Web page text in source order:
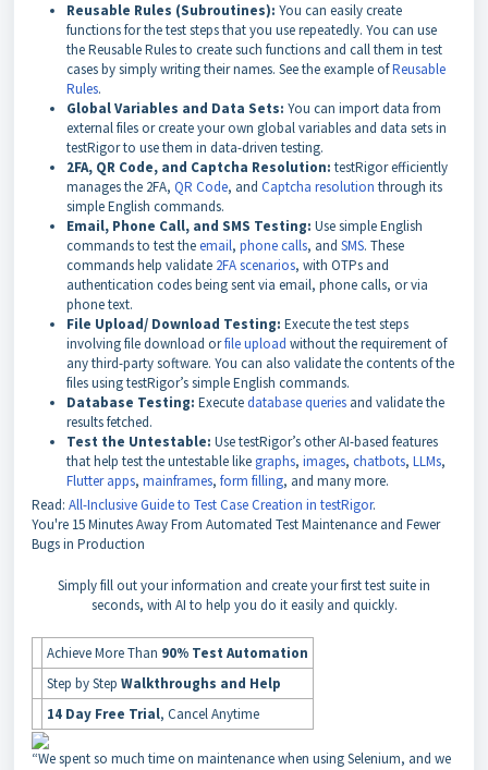
Reusable Rules (Subroutines): You can easily create
functions for the test steps that you use repeatedly. You can use
the Reusable Rules to create such functions and call them in test
cases by simply writing their names. See the example ofReusable
Rules.
Global Variables and Data Sets: You can import data from
external files or create your own global variables and data sets in
testRigor to use them in data-driven testing.
2FA, QR Code, and Captcha Resolution: testRigor efficiently
manages the 2FA, QR Code, and Captcha resolution through its
simple English commands.
Email, Phone Call, and SMS Testing: Use simple English
commands to test theemail, phone calls, and SMS. These
commands help validate 2FA scenarios, with OTPs and
authentication codes being sent via email, phone calls, or via
phone text.
File Upload/ Download Testing: Execute the test steps
involving file download orfile upload without the requirement of
any third-party software. You can also validate the contents of the
files using testRigor’s simple English commands.
Database Testing: Executedatabase queries and validate the
results fetched.
Test the Untestable: Use testRigor’s other AI-based features
that help test the untestable like graphs, images, chatbots, LLMs,
Flutter apps, mainframes, form filling, and many more.
Read: All-Inclusive Guide to Test Case Creation in testRigor.
You're 15 Minutes AwayFrom Automated Test Maintenance and Fewer
Bugs in Production
Simply fill out your information and create your first test suite in
seconds, with AI to help you do it easily and quickly.
Achieve More Than 90% Test Automation
Step by Step Walkthroughs and Help
14 Day Free Trial, Cancel Anytime
“We spent so much time on maintenance when using Selenium, and we